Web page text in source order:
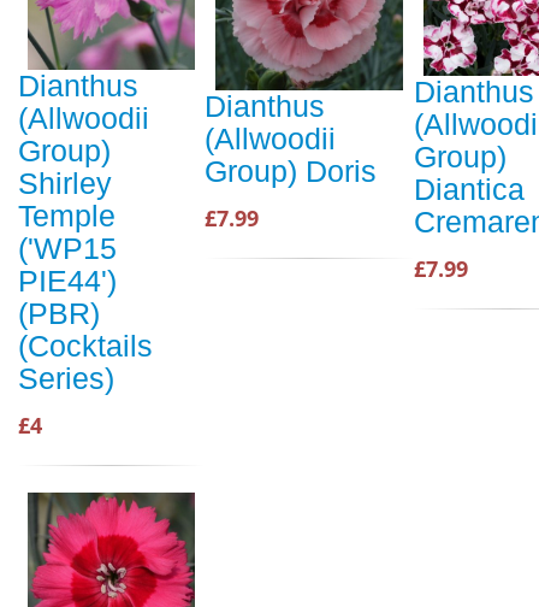
Dianthus
(Allwoodii
Group)
Shirley
Temple
('WP15
PIE44')
(PBR)
(Cocktails
Series)
£4
Dianthus
(Allwoodii
Group) Doris
£7.99
Dianthus
Group)
Diantica
£7.99